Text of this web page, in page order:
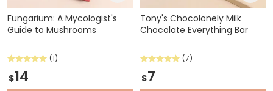
Fungarium: A Mycologist's
Guide to Mushrooms
(1)
$14
Tony's Chocolonely Milk
Chocolate Everything Bar
(7)
$7